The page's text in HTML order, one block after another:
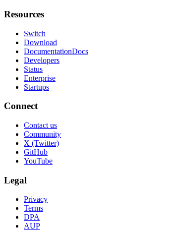
Resources
Switch
Download
DocumentationDocs
Developers
Status
Enterprise
Startups
Connect
Contact us
Community
X (Twitter)
GitHub
YouTube
Legal
Privacy
Terms
DPA
AUP